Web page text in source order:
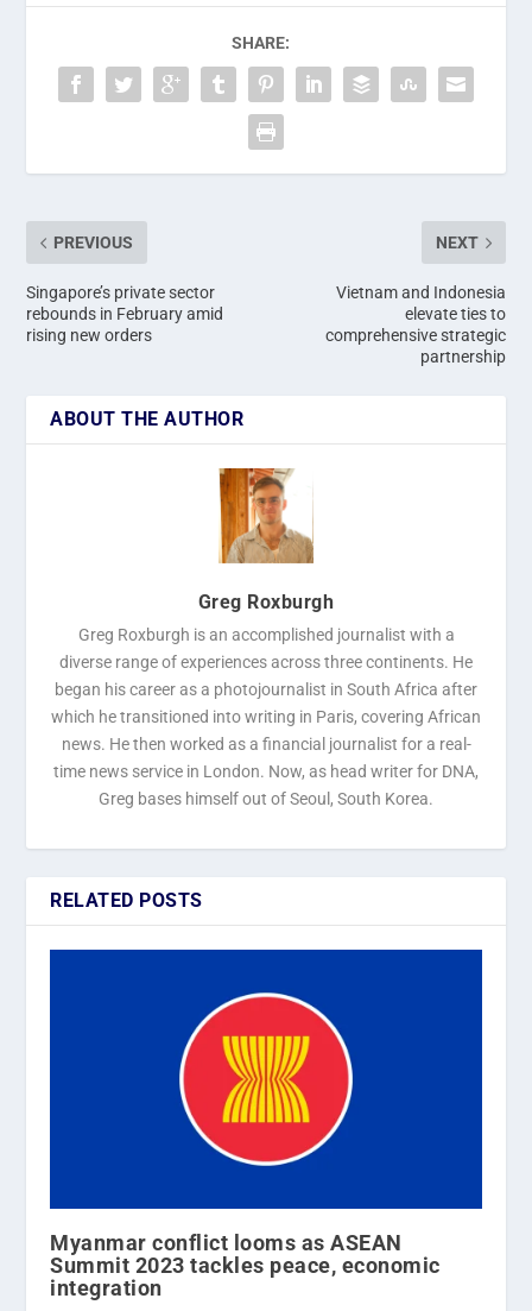
SHARE:
PREVIOUS
Singapore’s private sector
rebounds in February amid
rising new orders
NEXT
Vietnam and Indonesia
elevate ties to
comprehensive strategic
partnership
ABOUT THE AUTHOR
Greg Roxburgh
Greg Roxburgh is an accomplished journalist with a
diverse range of experiences across three continents. He
began his career as a photojournalist in South Africa after
which he transitioned into writing in Paris, covering African
news. He then worked as a financial journalist for a real-
time news service in London. Now, as head writer for DNA,
Greg bases himself out of Seoul, South Korea.
RELATED POSTS
Myanmar conflict looms as ASEAN
Summit 2023 tackles peace, economic
integration